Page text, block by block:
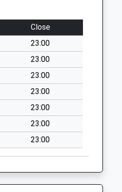
Close
23:00
23:00
23:00
23:00
23:00
23:00
23:00